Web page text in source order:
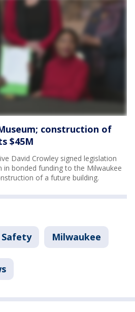
construction of
$45M
David Crowley signed legislation
in bonded funding to the Milwaukee
of a future building.
Safety Milwaukee